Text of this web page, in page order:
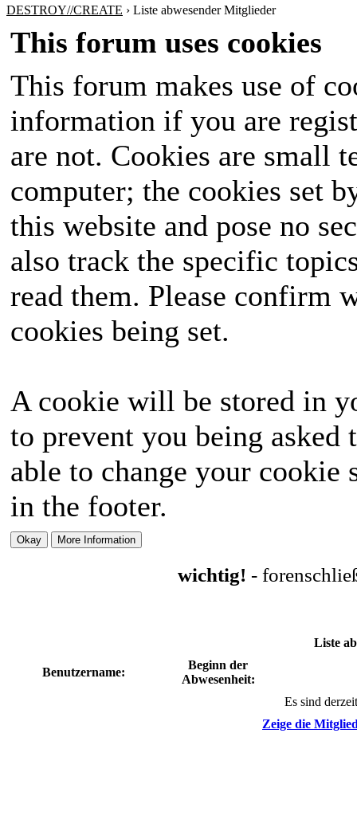
gebracht werden
DESTROY//CREATE › Liste abwesender Mitglieder
This forum uses cookies
This forum makes use of
information if you are
are not. Cookies are small
computer; the cookies set
this website and pose no
also track the specific
read them. Please confirm
cookies being set.
A cookie will be stored in
to prevent you being
able to change your
in the footer.
wichtig! -
Liste
Benutzername:
Beginn der
Abwesenheit:
Es sind
Zeige die